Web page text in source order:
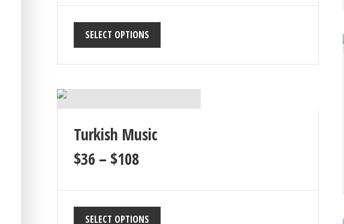
SELECT OPTIONS
Turkish Music
$36 – $108
SELECT OPTIONS